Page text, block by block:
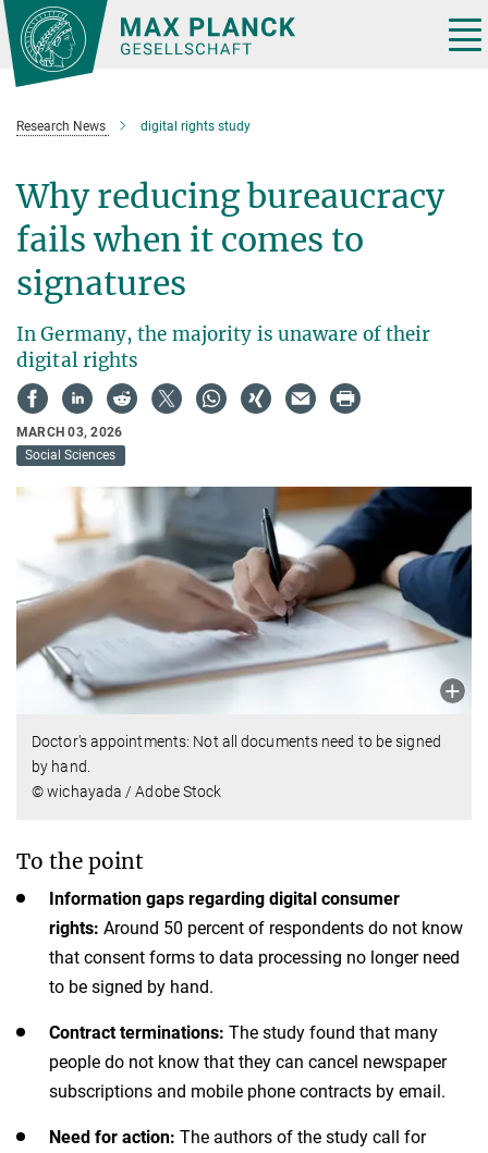
Main-
Content
Research News digital rights study
Why reducing bureaucracy
fails when it comes to
signatures
In Germany, the majority is unaware of their
digital rights
MARCH 03, 2026
Social Sciences
Doctor's appointments: Not all documents need to be signed
by hand.
© wichayada / Adobe Stock
To the point
Information gaps regarding digital consumer
rights: Around 50 percent of respondents do not know
that consent forms to data processing no longer need
to be signed by hand.
Contract terminations: The study found that many
people do not know that they can cancel newspaper
subscriptions and mobile phone contracts by email.
Need for action: The authors of the study call for